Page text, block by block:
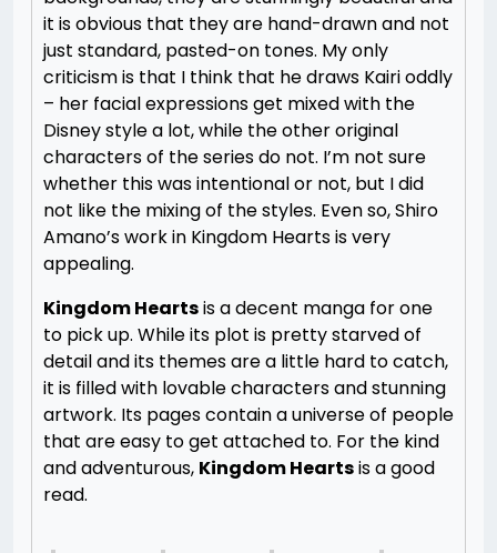
it is obvious that they are hand-drawn and not
just standard, pasted-on tones. My only
criticism is that I think that he draws Kairi oddly
– her facial expressions get mixed with the
Disney style a lot, while the other original
characters of the series do not. I’m not sure
whether this was intentional or not, but I did
not like the mixing of the styles. Even so, Shiro
Amano’s work in Kingdom Hearts is very
appealing.
Kingdom Heartsis a decent manga for one
to pick up. While its plot is pretty starved of
detail and its themes are a little hard to catch,
it is filled with lovable characters and stunning
artwork. Its pages contain a universe of people
that are easy to get attached to. For the kind
and adventurous, Kingdom Heartsis a good
read.